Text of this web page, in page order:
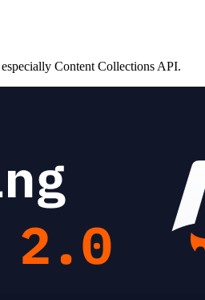
Content Collections API.